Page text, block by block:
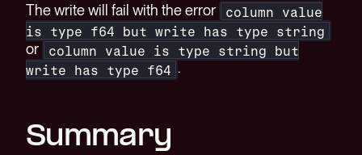
The write will fail with the error
column value
is type f64 but write has type string
or
column value is type string but
write has type f64 .
Summary